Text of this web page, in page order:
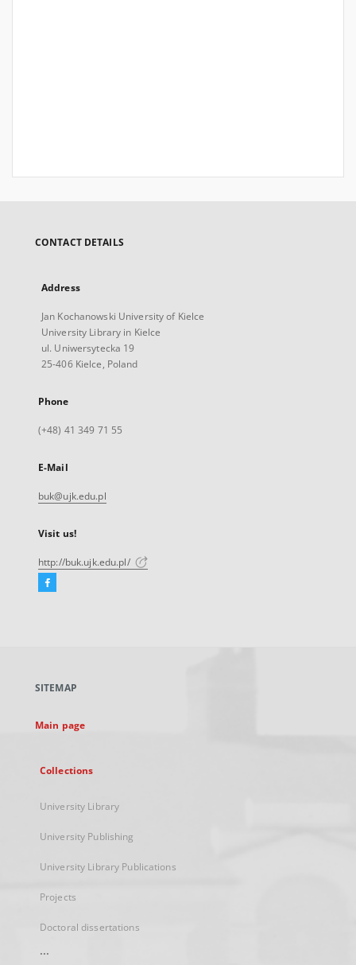
CONTACT DETAILS
Address
Jan Kochanowski University of Kielce
University Library in Kielce
ul. Uniwersytecka 19
25-406 Kielce, Poland
Phone
(+48) 41 349 71 55
E-Mail
buk@ujk.edu.pl
Visit us!
http://buk.ujk.edu.pl/
Facebook
new
SITEMAP
Main page
Collections
University Library
University Publishing
University Library Publications
Projects
Doctoral dissertations
...